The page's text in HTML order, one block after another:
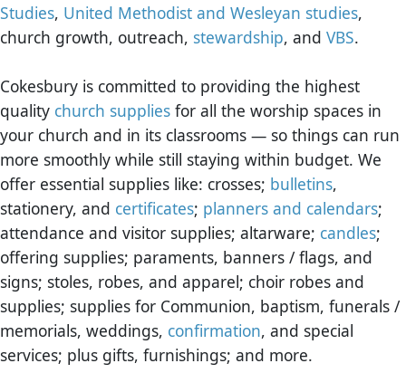
Studies, United Methodist and Wesleyan studies,
church growth, outreach, stewardship, and VBS.
Cokesbury is committed to providing the highest
quality church supplies for all the worship spaces in
your church and in its classrooms — so things can run
more smoothly while still staying within budget. We
offer essential supplies like: crosses; bulletins,
stationery, and certificates; planners and calendars;
attendance and visitor supplies; altarware; candles;
offering supplies; paraments, banners / flags, and
signs; stoles, robes, and apparel; choir robes and
supplies; supplies for Communion, baptism, funerals /
memorials, weddings, confirmation, and special
services; plus gifts, furnishings; and more.